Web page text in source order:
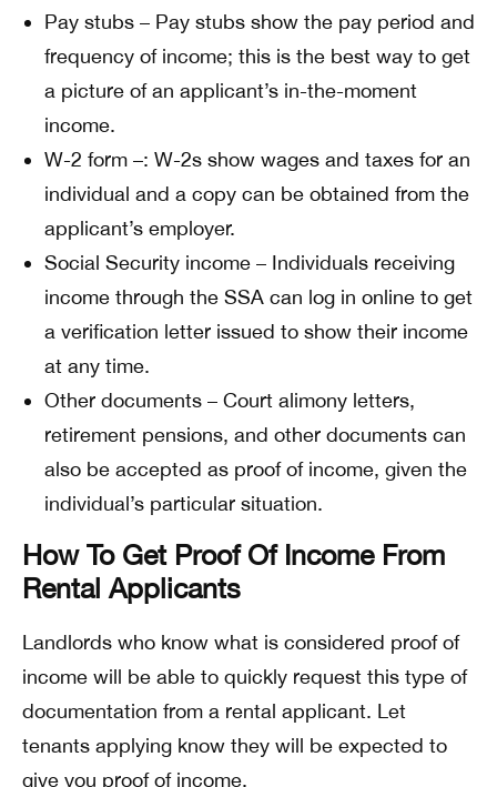
Pay stubs – Pay stubs show the pay period and
frequency of income; this is the best way to get
a picture of an applicant’s in-the-moment
income.
W-2 form –: W-2s show wages and taxes for an
individual and a copy can be obtained from the
applicant’s employer.
Social Security income – Individuals receiving
income through the SSA can log in online to get
a verification letter issued to show their income
at any time.
Other documents – Court alimony letters,
retirement pensions, and other documents can
also be accepted as proof of income, given the
individual’s particular situation.
How To Get Proof Of Income From
Rental Applicants
Landlords who know what is considered proof of
income will be able to quickly request this type of
documentation from a rental applicant. Let
tenants applying know they will be expected to
give you proof of income.